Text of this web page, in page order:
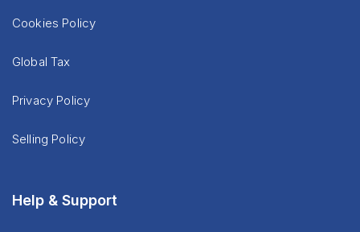
Cookies Policy
Global Tax
Privacy Policy
Selling Policy
Help & Support